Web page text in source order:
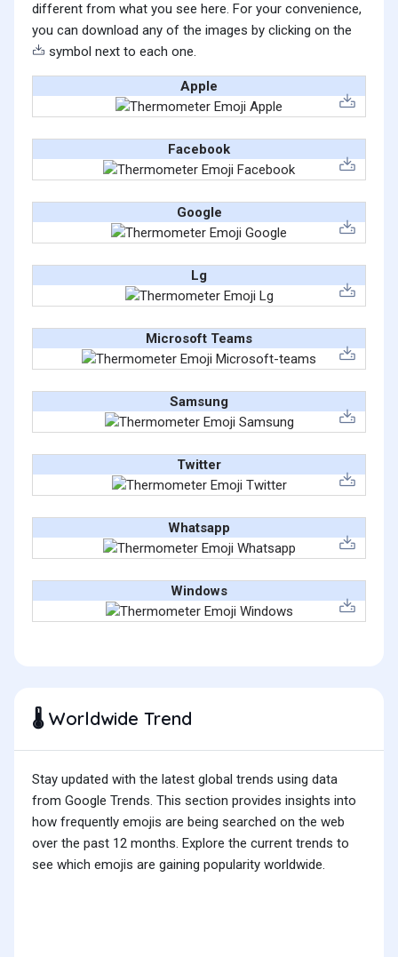
different from what you see here. For your convenience,
you can download any of the images by clicking on the
symbol next to each one.
Apple
Facebook
Google
Lg
Microsoft Teams
Samsung
Twitter
Whatsapp
Windows
🌡️Worldwide Trend
Stay updated with the latest global trends using data
from Google Trends. This section provides insights into
how frequently emojis are being searched on the web
over the past 12 months. Explore the current trends to
see which emojis are gaining popularity worldwide.